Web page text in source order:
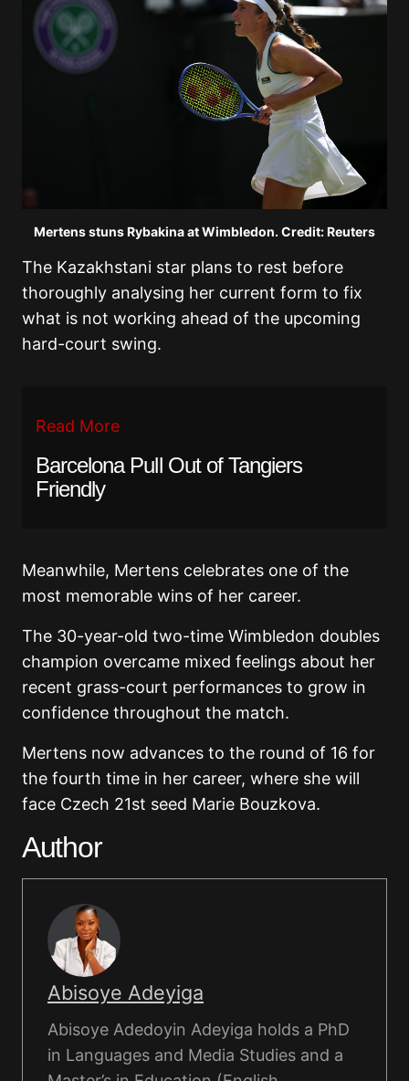
Mertens stuns Rybakina at Wimbledon. Credit: Reuters
The Kazakhstani star plans to rest before
thoroughly analysing her current form to fix
what is not working ahead of the upcoming
hard-court swing.
Read More
Barcelona Pull Out of Tangiers
Friendly
Meanwhile, Mertens celebrates one of the
most memorable wins of her career.
The 30-year-old two-time Wimbledon doubles
champion overcame mixed feelings about her
recent grass-court performances to grow in
confidence throughout the match.
Mertens now advances to the round of 16 for
the fourth time in her career, where she will
face Czech 21st seed Marie Bouzkova.
Author
Abisoye Adeyiga
Abisoye Adedoyin Adeyiga holds a PhD
in Languages and Media Studies and a